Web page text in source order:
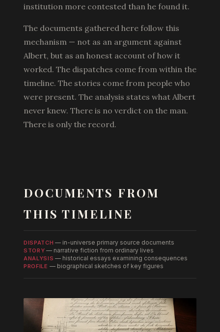
institution more contested than he found it.
The documents gathered here follow this
mechanism — not as an argument against
Albert, but as an honest account of how it
worked. The dispatches come from within the
timeline. The stories come from people who
were present. The analysis states what Albert
never knew. There is no verdict on the man.
There is only the record.
DOCUMENTS FROM
THIS TIMELINE
DISPATCH — in-universe primary source documents
STORY — narrative fiction from ordinary lives
ANALYSIS — historical essays examining consequences
PROFILE — biographical sketches of key figures